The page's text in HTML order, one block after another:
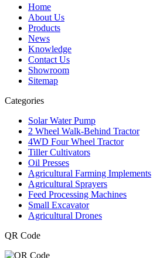
Home
About Us
Products
News
Knowledge
Contact Us
Showroom
Sitemap
Categories
Solar Water Pump
2 Wheel Walk-Behind Tractor
4WD Four Wheel Tractor
Tiller Cultivators
Oil Presses
Agricultural Farming Implements
Agricultural Sprayers
Feed Processing Machines
Small Excavator
Agricultural Drones
QR Code